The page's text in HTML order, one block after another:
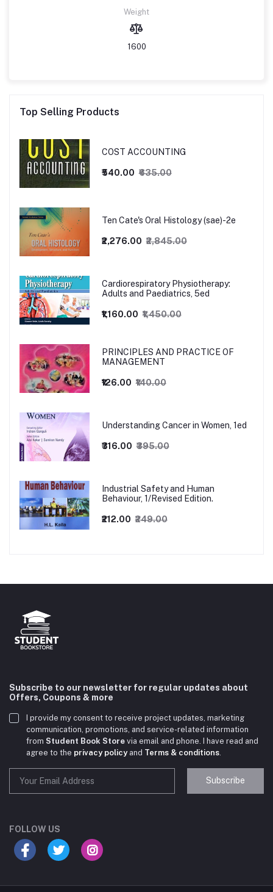
Weight
1600
Top Selling Products
COST ACCOUNTING
₹540.00 ₹635.00
Ten Cate's Oral Histology (sae)-2e
₹2,276.00 ₹2,845.00
Cardiorespiratory Physiotherapy:
Adults and Paediatrics, 5ed
₹1,160.00 ₹1,450.00
PRINCIPLES AND PRACTICE OF
MANAGEMENT
₹126.00 ₹140.00
Understanding Cancer in Women, 1ed
₹316.00 ₹395.00
Industrial Safety and Human
Behaviour, 1/Revised Edition.
₹212.00 ₹249.00
Subscribe to our newsletter for regular updates about
Offers, Coupons & more
I provide my consent to receive project updates, marketing
communication, promotions, and service-related information
from Student Book Store via email and phone. I have read and
agree to the privacy policyand Terms & conditions
Subscribe
FOLLOW US
your course?